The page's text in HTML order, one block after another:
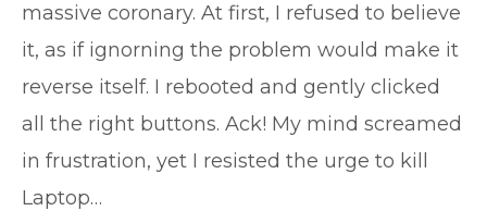
massive coronary. At first, I refused to believe
it, as if ignorning the problem would make it
reverse itself. I rebooted and gently clicked
all the right buttons. Ack! My mind screamed
in frustration, yet I resisted the urge to kill
Laptop…